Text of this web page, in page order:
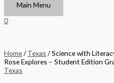
Main Menu
0
Home/ Texas / Science with
Rose Explores – Student Edition
Texas